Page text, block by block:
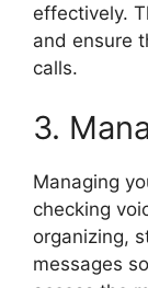
effectively.
and ensure
calls.
3.
Managing
checking
organizing,
messages